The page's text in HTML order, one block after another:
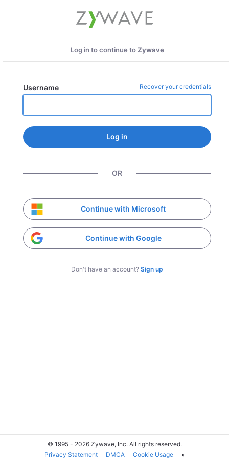
Log in to continue toZywave
Username Recover your credentials
Log in
OR
Continue with Microsoft
Continue with Google
Don't have an account? Sign up
© 1995 - 2026 Zywave, Inc. All rights reserved.
Privacy Statement
DMCA Cookie Usage ◐